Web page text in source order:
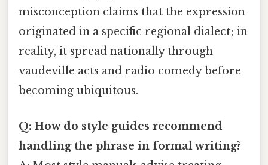
misconception claims that the expression
originated in a specific regional dialect; in
reality, it spread nationally through
vaudeville acts and radio comedy before
becoming ubiquitous.
Q: How do style guides recommend
handling the phrase in formal writing?